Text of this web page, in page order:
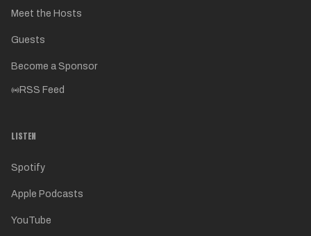
Meet the Hosts
Guests
Become a Sponsor
RSS Feed
LISTEN
Spotify
Apple Podcasts
YouTube